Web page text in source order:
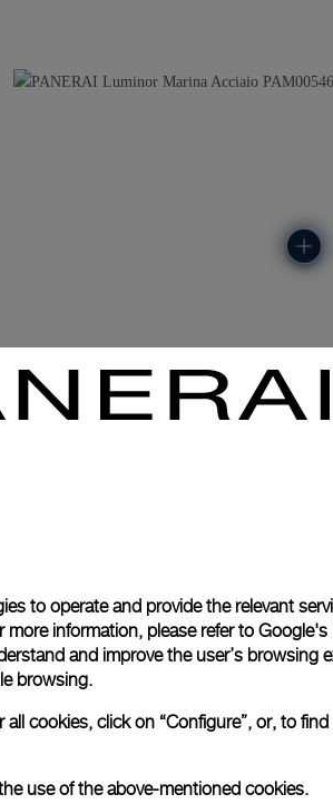
OP II 148.0G
to operate and provide the relevant
information, please refer to Google's
and improve the user’s browsing
browsing.
cookies, click on “Configure”, or, to
use of the above-mentioned cookies.